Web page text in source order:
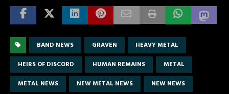
BAND NEWS GRAVEN
HEAVY METAL
HEIRS OF DISCORD
HUMAN REMAINS
METAL
METAL NEWS
NEW METAL NEWS
NEW NEWS